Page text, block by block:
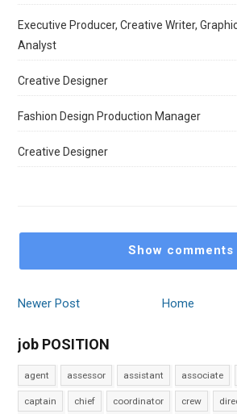
Executive Producer, Creative Writer,
Analyst
Creative Designer
Fashion Design Production Manager
Creative Designer
Show comments
Newer Post Home
job POSITION
agent assessor assistant associate
captain chief coordinator crew